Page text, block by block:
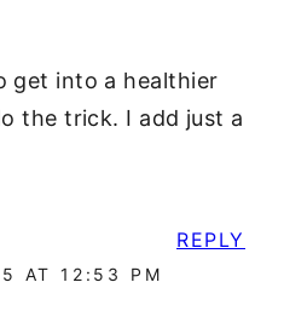
get into a healthier
the trick. I add just a
AT 12:53 PM
REPLY